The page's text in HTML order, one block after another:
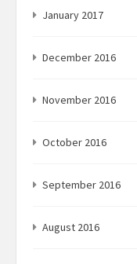
January 2017
December 2016
November 2016
October 2016
September 2016
August 2016